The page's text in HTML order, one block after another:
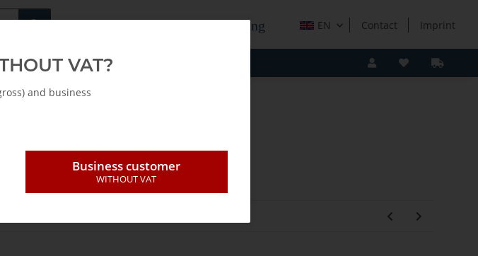
Fachshop für die Holzverarbeitung EN Contact Imprint
VAT?
and business
Business customer
WITHOUT VAT